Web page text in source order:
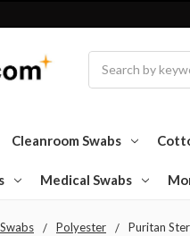
Cleanroom Swabs
Medical Swabs
Polyester Puritan